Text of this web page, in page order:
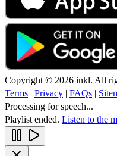
Copyright © 2026 inkl. All
Terms | Privacy | FAQs |
Processing for speech...
Playlist ended. Listen to the